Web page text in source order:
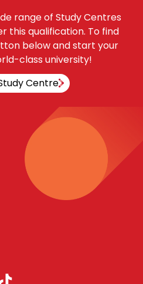
range of Study Centres
this qualification. To find
below and start your
class university!
Centre